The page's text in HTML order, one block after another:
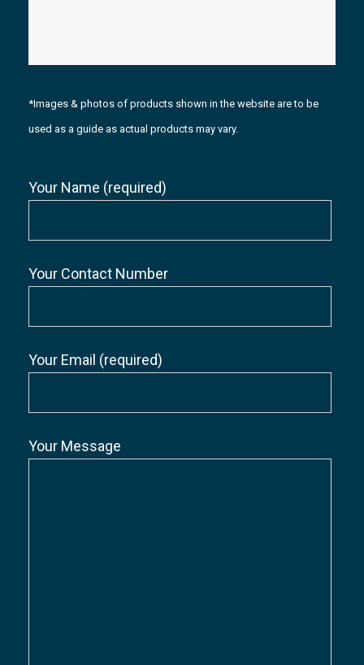
*Images & photos of products shown in the website are to be
used as a guide as actual products may vary.
Your Name (required)
Your Contact Number
Your Email (required)
Your Message